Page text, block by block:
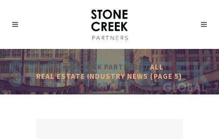
SCP STONECREEK PARTNERS/ALL
REAL ESTATE INDUSTRY NEWS(PAGE 5)